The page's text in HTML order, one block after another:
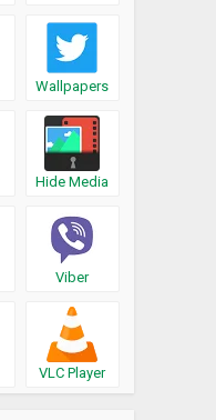
Wallpapers
Hide Media
Viber
VLC Player